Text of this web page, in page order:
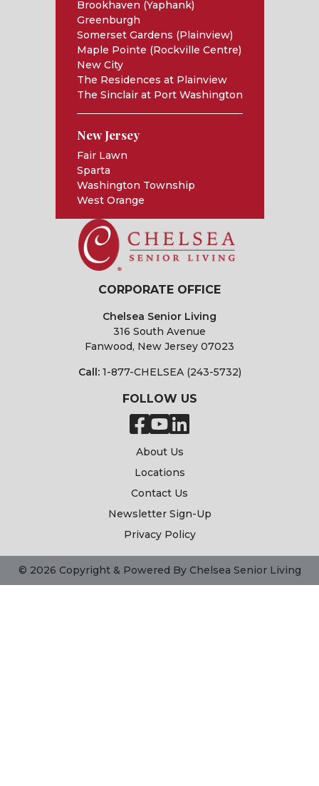
Brookhaven (Yaphank)
Greenburgh
Somerset Gardens (Plainview)
Maple Pointe (Rockville Centre)
New City
The Residences at Plainview
The Sinclair at Port Washington
New Jersey
Fair Lawn
Sparta
Washington Township
West Orange
About Us
Locations
Contact Us
Newsletter Sign-Up
Privacy Policy
CORPORATE OFFICE
Chelsea Senior Living
316 South Avenue
Fanwood, New Jersey 07023
Call: 1-877-CHELSEA (243-5732)
FOLLOW US
© 2026 Copyright & Powered By Chelsea Senior Living